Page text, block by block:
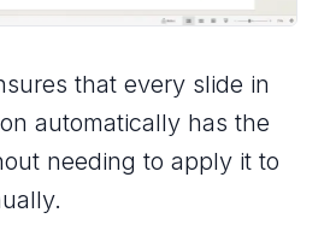
that every slide in
automatically has the
needing to apply it to